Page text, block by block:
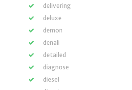
delivering
deluxe
demon
denali
detailed
diagnose
diesel